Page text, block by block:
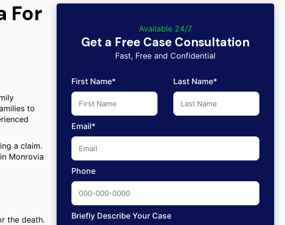
For
to
a claim.
Monrovia
the death.
Available 24/7
Get a Free Case Consultation
Fast, Free and Confidential
First Name* Last Name*
Email*
Phone
Briefly Describe Your Case